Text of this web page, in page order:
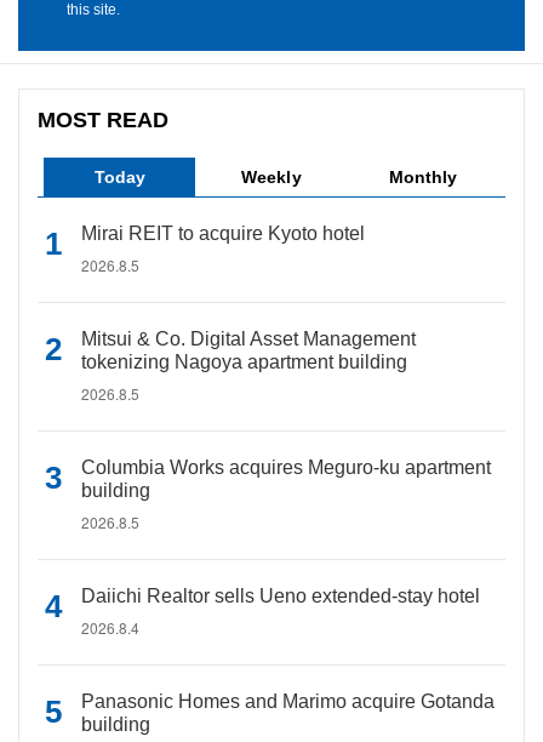
this site.
MOST READ
Today Weekly Monthly
Mirai REIT to acquire Kyoto hotel
2026.8.5
Mitsui & Co. Digital Asset Management
tokenizing Nagoya apartment building
2026.8.5
Columbia Works acquires Meguro-ku apartment
building
2026.8.5
Daiichi Realtor sells Ueno extended-stay hotel
2026.8.4
Panasonic Homes and Marimo acquire Gotanda
building